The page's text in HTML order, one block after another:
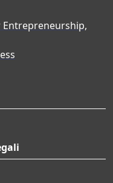
Entrepreneurship,